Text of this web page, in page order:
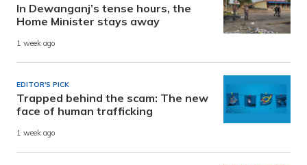
In Dewanganj’s tense hours, the
Home Minister stays away
1 week ago
EDITOR'S PICK
Trapped behind the scam: The new
face of human trafficking
1 week ago